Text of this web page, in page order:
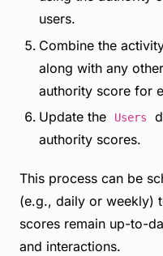
users.
Combine the
along with any
authority score for
Update the
Users
authority scores.
This process can be
(e.g., daily or weekly)
scores remain up-to-
and interactions.